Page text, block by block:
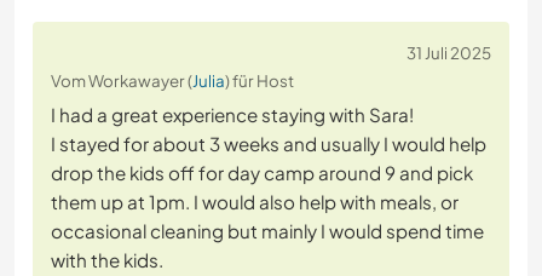
31 Juli 2025
Vom Workawayer (Julia) für Host
I had a great experience staying with Sara!
I stayed for about 3 weeks and usually I would help
drop the kids off for day camp around 9 and pick
them up at 1pm. I would also help with meals, or
occasional cleaning but mainly I would spend time
with the kids.